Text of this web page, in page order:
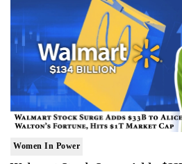
Women In Power